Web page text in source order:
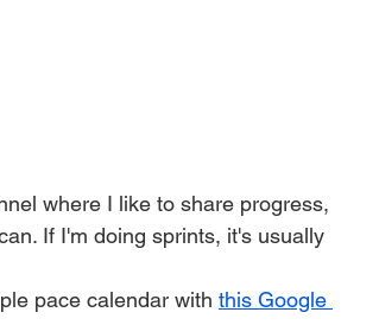
where I like to share progress,
If I'm doing sprints, it's usually
pace calendar with this Google